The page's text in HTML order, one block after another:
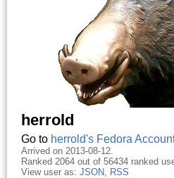
herrold
Go to herrold's Fedora
Arrived on 2013-08-12.
Ranked 2064 out of 56434 ranked
View user as: JSON, RSS